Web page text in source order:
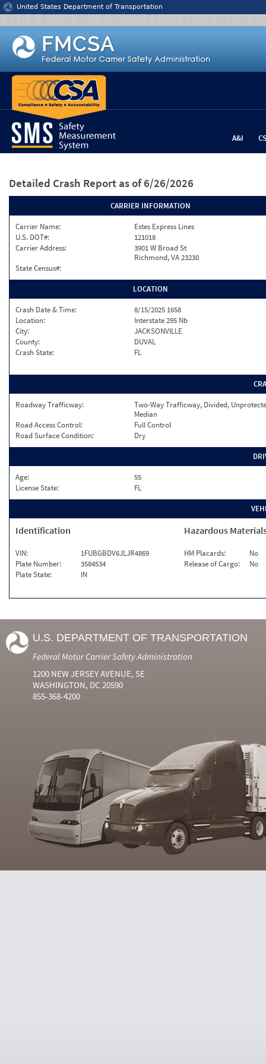
Jump to content
United States Department of Transportation
A&I
Detailed Crash Report as of 6/26/2026
CARRIER INFORMATION
Carrier Name:
Estes Express Lines
U.S. DOT#:
121018
Carrier Address:
3901 W Broad St
Richmond, VA 23230
State Census#:
LOCATION
Crash Date & Time:
8/15/2025 1658
Location:
Interstate 295 Nb
City:
JACKSONVILLE
County:
DUVAL
Crash State:
FL
Roadway Trafficway:
Two-Way Trafficway, Divided,
Median
Road Access Control:
Full Control
Road Surface Condition:
Dry
Age:
55
License State:
FL
Identification
VIN:
1FUBGBDV6JLJR4869
Plate Number:
3584534
Plate State:
IN
Hazardous
HM Placards:
No
Release of Cargo:
No
U.S. DEPARTMENT OF TRANSPORTATION
Federal Motor Carrier Safety Administration
1200 NEW JERSEY AVENUE, SE
WASHINGTON, DC 20590
855-368-4200